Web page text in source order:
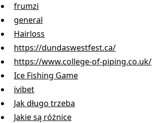
frumzi
general
Hairloss
https://dundaswestfest.ca/
https://www.college-of-piping.co.uk/
Ice Fishing Game
ivibet
Jak długo trzeba
Jakie są różnice